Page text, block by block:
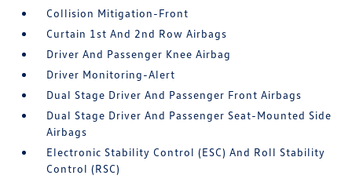
Collision Mitigation-Front
Curtain 1st And 2nd Row Airbags
Driver And Passenger Knee Airbag
Driver Monitoring-Alert
Dual Stage Driver And Passenger Front Airbags
Dual Stage Driver And Passenger Seat-Mounted Side
Airbags
Electronic Stability Control (ESC) And Roll Stability
Control (RSC)